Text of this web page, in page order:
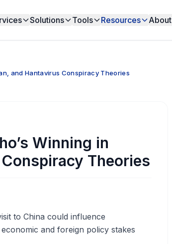
Solutions Tools Resources About
and Hantavirus Conspiracy Theories
Winning in
Theories
to China could influence
and foreign policy stakes